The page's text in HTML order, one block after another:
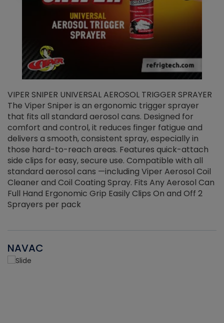
VIPER SNIPER UNIVERSAL AEROSOL TRIGGER SPRAYER
The Viper Sniper is an ergonomic trigger sprayer
that fits all standard aerosol cans. Designed for
comfort and control, it reduces finger fatigue and
delivers a smooth, consistent spray, especially in
those hard-to-reach areas. Features quick-attach
side clips for easy, secure use. Compatible with all
standard aerosol cans —including Viper Aerosol Coil
Cleaner and Coil Coating Spray. Fits Any Aerosol Can
Full Hand Ergonomic Grip Easily Clips On and Off 2
Sprayers per pack
NAVAC